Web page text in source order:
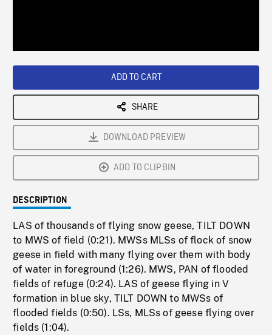
ADD TO CART
SHARE
DOWNLOAD PREVIEW
ADD TO CLIPBIN
DESCRIPTION
LAS of thousands of flying snow geese, TILT DOWN
to MWS of field (0:21). MWSs MLSs of flock of snow
geese in field with many flying over them with body
of water in foreground (1:26). MWS, PAN of flooded
fields of refuge (0:24). LAS of geese flying in V
formation in blue sky, TILT DOWN to MWSs of
flooded fields (0:50). LSs, MLSs of geese flying over
fields (1:04).